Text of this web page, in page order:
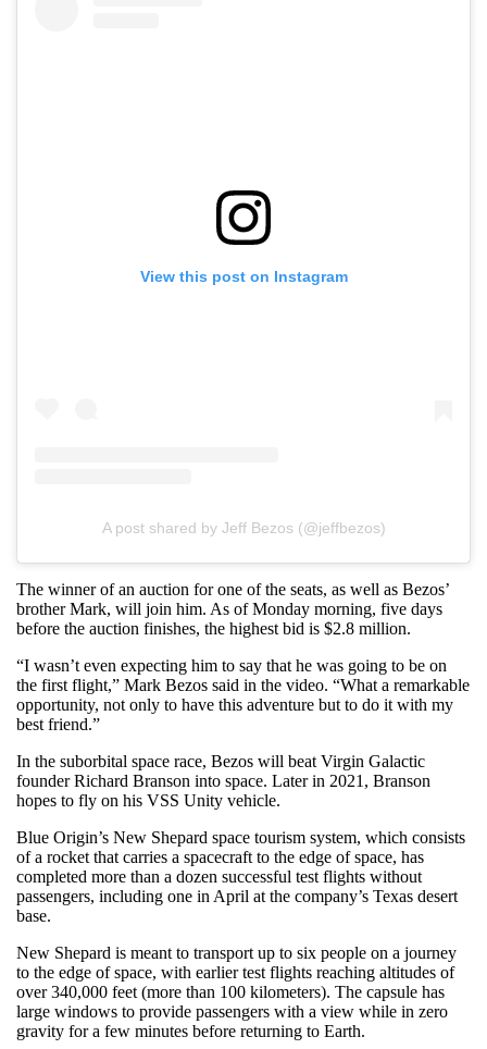
View this post on Instagram
A post shared by Jeff Bezos (@jeffbezos)
The winner of an auction for one of the seats, as well as Bezos’
brother Mark, will join him. As of Monday morning, five days
before the auction finishes, the highest bid is $2.8 million.
“I wasn’t even expecting him to say that he was going to be on
the first flight,” Mark Bezos said in the video. “What a remarkable
opportunity, not only to have this adventure but to do it with my
best friend.”
In the suborbital space race, Bezos will beat Virgin Galactic
founder Richard Branson into space. Later in 2021, Branson
hopes to fly on his VSS Unity vehicle.
Blue Origin’s New Shepard space tourism system, which consists
of a rocket that carries a spacecraft to the edge of space, has
completed more than a dozen successful test flights without
passengers, including one in April at the company’s Texas desert
base.
New Shepard is meant to transport up to six people on a journey
to the edge of space, with earlier test flights reaching altitudes of
over 340,000 feet (more than 100 kilometers). The capsule has
large windows to provide passengers with a view while in zero
gravity for a few minutes before returning to Earth.